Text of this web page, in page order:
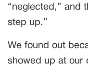
“neglected,” and
step up.”
We found out
showed up at our